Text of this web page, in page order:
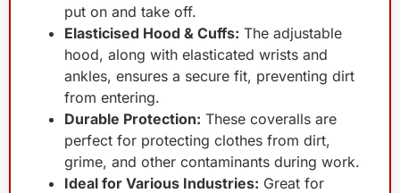
put on and take off.
Elasticised Hood & Cuffs: The adjustable
hood, along with elasticated wrists and
ankles, ensures a secure fit, preventing dirt
from entering.
Durable Protection: These coveralls are
perfect for protecting clothes from dirt,
grime, and other contaminants during work.
Ideal for Various Industries: Great for